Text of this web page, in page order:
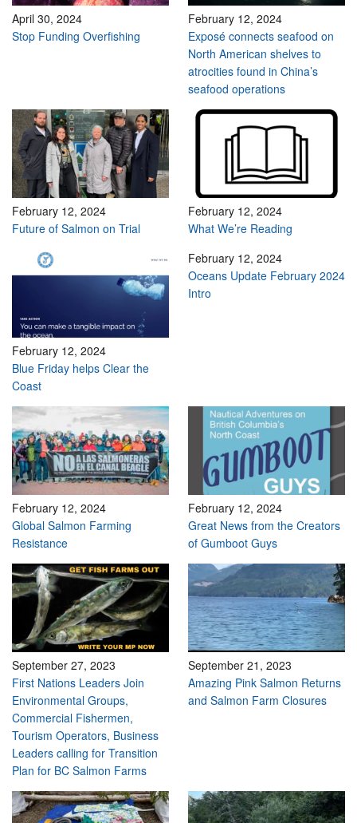
April 30, 2024
Stop Funding Overfishing
February 12, 2024
Exposé connects seafood on
North American shelves to
atrocities found in China’s
seafood operations
February 12, 2024
Future of Salmon on Trial
February 12, 2024
What We’re Reading
February 12, 2024
Blue Friday helps Clear the
Coast
February 12, 2024
Oceans Update February 2024
Intro
February 12, 2024
Global Salmon Farming
Resistance
February 12, 2024
Great News from the Creators
of Gumboot Guys
September 27, 2023
First Nations Leaders Join
Environmental Groups,
Commercial Fishermen,
Tourism Operators, Business
Leaders calling for Transition
Plan for BC Salmon Farms
September 21, 2023
Amazing Pink Salmon Returns
and Salmon Farm Closures